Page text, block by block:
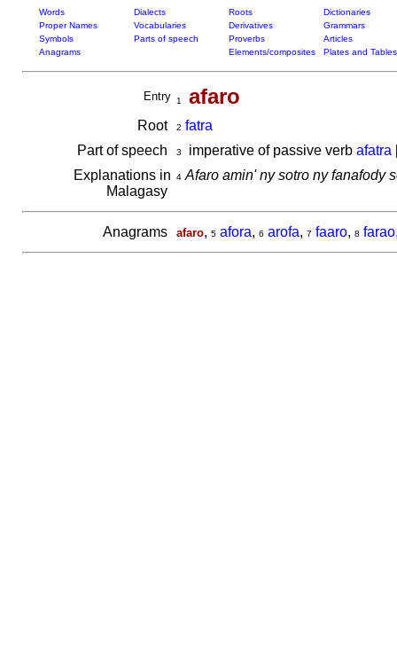
Words Dialects Roots
Dictionaries
Proper Names
Vocabularies Derivatives
Grammars
Symbols
Parts of speech Proverbs
Articles
Anagrams
Elements/composites Plates and Tables
Entry 1 afaro
Root 2 fatra
Part of speech
3 imperative of passive verb afatra
Explanations in
Malagasy
4 Afaro amin' ny sotro ny fanafody
Anagrams afaro, 5 afora, 6 arofa, 7 faaro, 8